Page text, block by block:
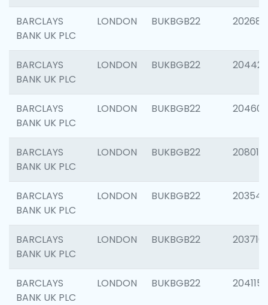
BARCLAYS
BANK UK PLC
LONDON BUKBGB22 202682
BARCLAYS
BANK UK PLC
LONDON BUKBGB22 204422
BARCLAYS
BANK UK PLC
LONDON BUKBGB22 204606
BARCLAYS
BANK UK PLC
LONDON BUKBGB22 208014
BARCLAYS
BANK UK PLC
LONDON BUKBGB22 203547
BARCLAYS
BANK UK PLC
LONDON BUKBGB22 203716
BARCLAYS
BANK UK PLC
LONDON BUKBGB22 204115